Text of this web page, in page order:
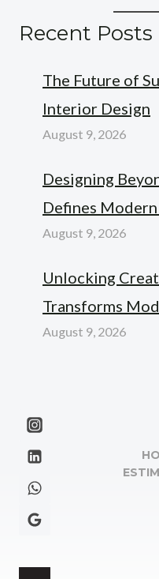
Recent Posts
The Future of
Interior Design
August 9, 2026
Designing
Defines Modern
August 9, 2026
Unlocking
Transforms
August 9, 2026